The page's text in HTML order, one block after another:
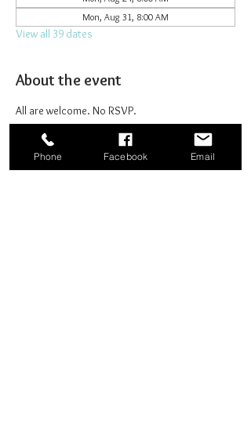
Mon, Aug 31, 8:00 AM
View all 39 dates
About the event
All are welcome. No RSVP.
Phone Facebook Email